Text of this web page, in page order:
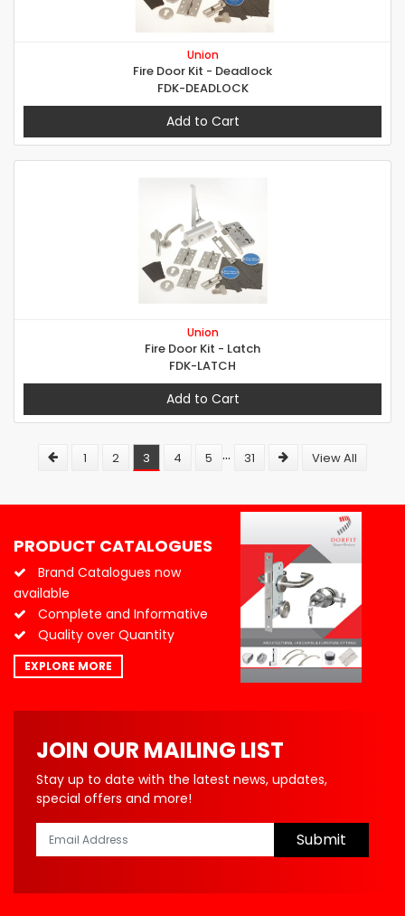
Union
Fire Door Kit - Deadlock
FDK-DEADLOCK
Add to Cart
Union
Fire Door Kit - Latch
FDK-LATCH
Add to Cart
1 2 3 4 5 ... 31 View All
PRODUCT CATALOGUES
Brand Catalogues now
available
Complete and Informative
Quality over Quantity
EXPLORE MORE
JOIN OUR MAILING LIST
Stay up to date with the latest news, updates,
special offers and more!
Submit